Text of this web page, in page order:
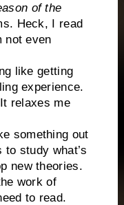
of the
Heck, I read
not even
like getting
experience.
relaxes me
something out
study what’s
new theories.
work of
to read.